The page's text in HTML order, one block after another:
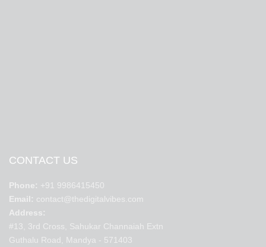
CONTACT US
Phone: +91 9986415450
Email: contact@thedigitalvibes.com
Address:
#13, 3rd Cross, Sahukar Channaiah Extn
Guthalu Road, Mandya - 571403